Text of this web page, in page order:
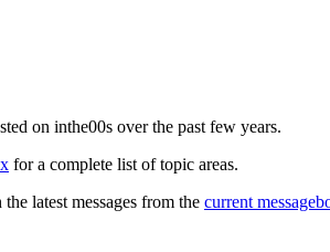
on inthe00s over the past few years.
for a complete list of topic areas.
latest messages from the current